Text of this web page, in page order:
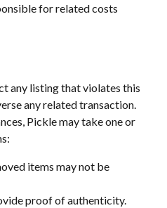
for related costs
any listing that violates this
any related transaction.
Pickle may take one or
items may not be
proof of authenticity.